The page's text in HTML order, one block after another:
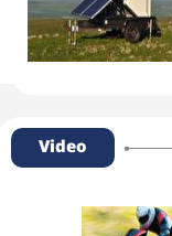
Video